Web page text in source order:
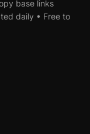
base links
daily • Free to